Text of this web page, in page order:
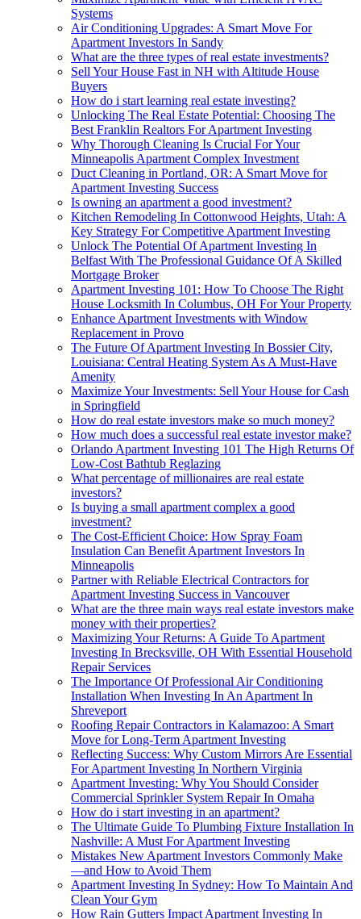
Systems
Air Conditioning Upgrades: A Smart Move For
Apartment Investors In Sandy
What are the three types of real estate investments?
Sell Your House Fast in NH with Altitude House
Buyers
How do i start learning real estate investing?
Unlocking The Real Estate Potential: Choosing The
Best Franklin Realtors For Apartment Investing
Why Thorough Cleaning Is Crucial For Your
Minneapolis Apartment Complex Investment
Duct Cleaning in Portland, OR: A Smart Move for
Apartment Investing Success
Is owning an apartment a good investment?
Kitchen Remodeling In Cottonwood Heights, Utah: A
Key Strategy For Competitive Apartment Investing
Unlock The Potential Of Apartment Investing In
Belfast With The Professional Guidance Of A Skilled
Mortgage Broker
Apartment Investing 101: How To Choose The Right
House Locksmith In Columbus, OH For Your Property
Enhance Apartment Investments with Window
Replacement in Provo
The Future Of Apartment Investing In Bossier City,
Louisiana: Central Heating System As A Must-Have
Amenity
Maximize Your Investments: Sell Your House for Cash
in Springfield
How do real estate investors make so much money?
How much does a successful real estate investor make?
Orlando Apartment Investing 101 The High Returns Of
Low-Cost Bathtub Reglazing
What percentage of millionaires are real estate
investors?
Is buying a small apartment complex a good
investment?
The Cost-Efficient Choice: How Spray Foam
Insulation Can Benefit Apartment Investors In
Minneapolis
Partner with Reliable Electrical Contractors for
Apartment Investing Success in Vancouver
What are the three main ways real estate investors make
money with their properties?
Maximizing Your Returns: A Guide To Apartment
Investing In Brecksville, OH With Essential Household
Repair Services
The Importance Of Professional Air Conditioning
Installation When Investing In An Apartment In
Shreveport
Roofing Repair Contractors in Kalamazoo: A Smart
Move for Long-Term Apartment Investing
Reflecting Success: Why Custom Mirrors Are Essential
For Apartment Investing In Northern Virginia
Apartment Investing: Why You Should Consider
Commercial Sprinkler System Repair In Omaha
How do i start investing in an apartment?
The Ultimate Guide To Plumbing Fixture Installation In
Nashville: A Must For Apartment Investing
Mistakes New Apartment Investors Commonly Make
—and How to Avoid Them
Apartment Investing In Sydney: How To Maintain And
Clean Your Gym
How Rain Gutters Impact Apartment Investing In